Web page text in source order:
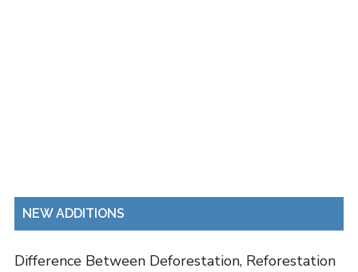
NEW ADDITIONS
Difference Between Deforestation, Reforestation